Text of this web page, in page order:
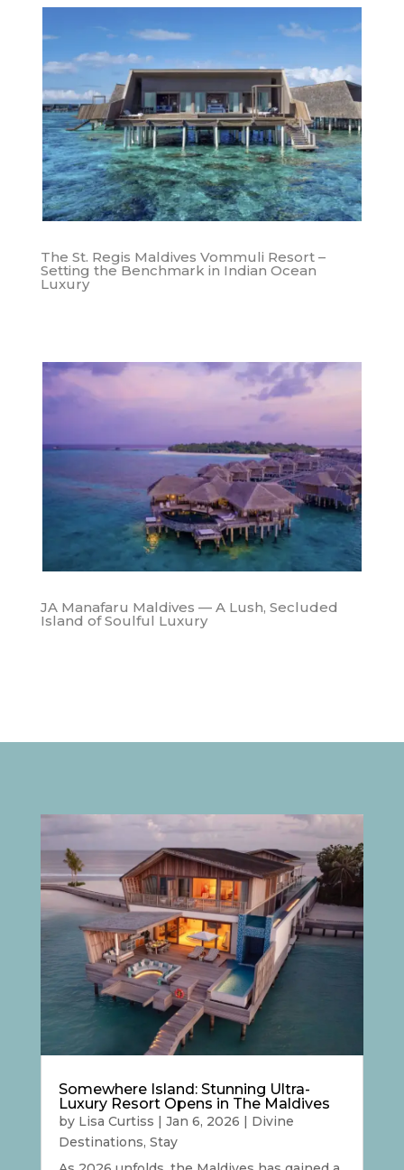
The St. Regis Maldives Vommuli Resort –
Setting the Benchmark in Indian Ocean
Luxury
JA Manafaru Maldives — A Lush, Secluded
Island of Soulful Luxury
Somewhere Island: Stunning Ultra-
Luxury Resort Opens in The Maldives
by Lisa Curtiss | Jan 6, 2026 | Divine
Destinations, Stay